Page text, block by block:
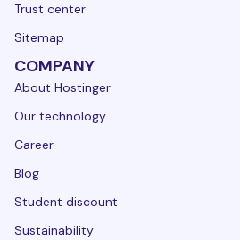
Trust center
Sitemap
COMPANY
About Hostinger
Our technology
Career
Blog
Student discount
Sustainability